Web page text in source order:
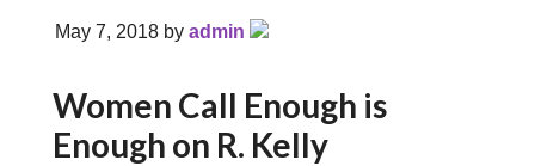
May 7, 2018 byadmin
Women Call Enough is
Enough on R. Kelly